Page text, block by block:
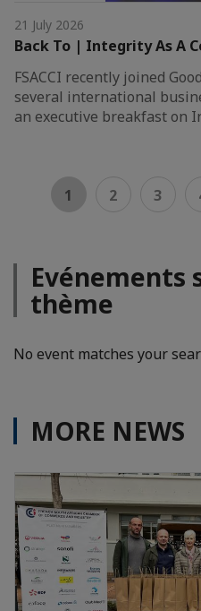
21 July 2026
Back To | Integrity As A
FSACCI recently joined
several international
an executive breakfast on
1 2 3
Evénements
thème
No event matches your
MORE NEWS